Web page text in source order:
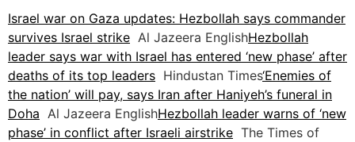
Israel war on Gaza updates: Hezbollah says commander
survives Israel strike Al Jazeera EnglishHezbollah
leader says war with Israel has entered ‘new phase’ after
deaths of its top leaders Hindustan Times‘Enemies of
the nation’ will pay, says Iran after Haniyeh’s funeral in
Doha Al Jazeera EnglishHezbollah leader warns of ‘new
phase’ in conflict after Israeli airstrike The Times of